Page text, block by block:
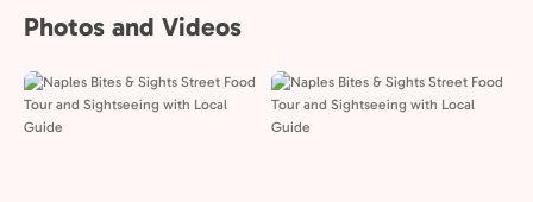
Photos and Videos